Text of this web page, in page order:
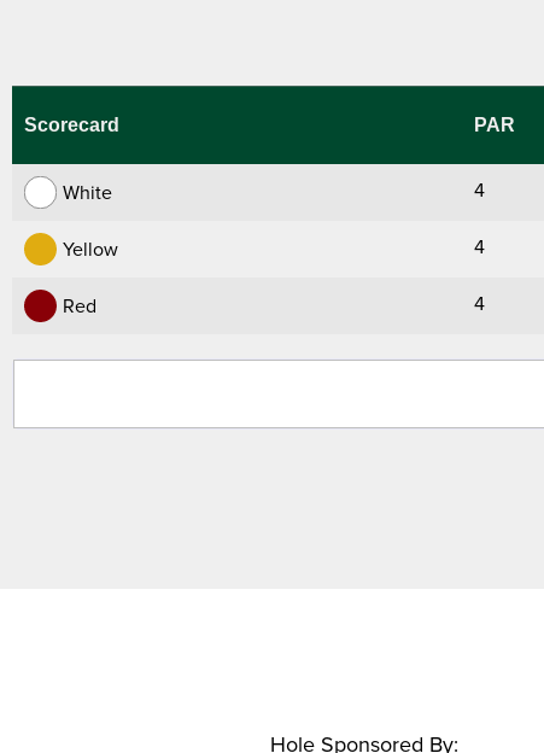
Scorecard PAR
White 4
Yellow 4
Red 4
Hole Sponsored By: